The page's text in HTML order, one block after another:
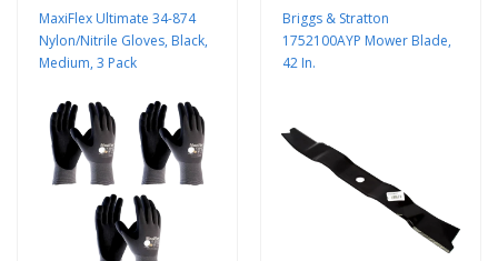
MaxiFlex Ultimate 34-874
Nylon/Nitrile Gloves, Black,
Medium, 3 Pack
Briggs & Stratton
1752100AYP Mower Blade,
42 In.